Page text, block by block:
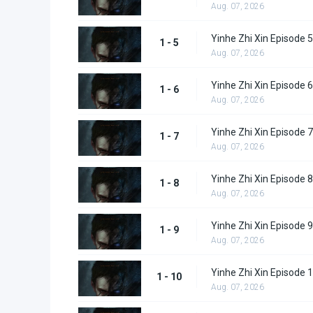
Aug. 07, 2026
1 - 5 Yinhe Zhi Xin Episode 5
Aug. 07, 2026
1 - 6 Yinhe Zhi Xin Episode 6
Aug. 07, 2026
1 - 7 Yinhe Zhi Xin Episode 7
Aug. 07, 2026
1 - 8 Yinhe Zhi Xin Episode 8
Aug. 07, 2026
1 - 9 Yinhe Zhi Xin Episode 9
Aug. 07, 2026
1 - 10 Yinhe Zhi Xin Episode
Aug. 07, 2026